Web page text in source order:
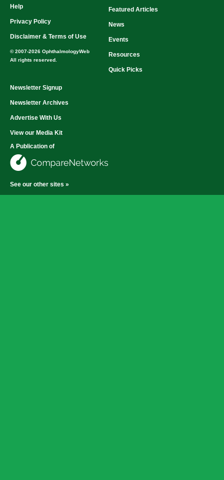
Help
Privacy Policy
Disclaimer & Terms of Use
© 2007-2026 OphthalmologyWeb
All rights reserved.
Featured Articles
News
Events
Resources
Quick Picks
Newsletter Signup
Newsletter Archives
Advertise With Us
View our Media Kit
A Publication of
See our other sites »